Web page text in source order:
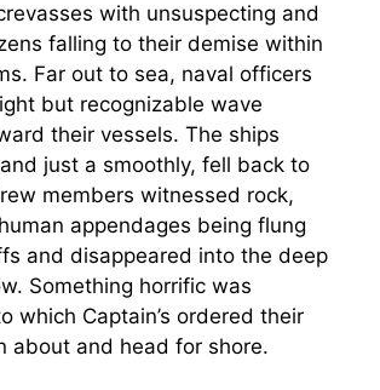
with unsuspecting and
falling to their demise within
Far out to sea, naval officers
but recognizable wave
their vessels. The ships
just a smoothly, fell back to
members witnessed rock,
appendages being flung
and disappeared into the deep
Something horrific was
which Captain’s ordered their
about and head for shore.